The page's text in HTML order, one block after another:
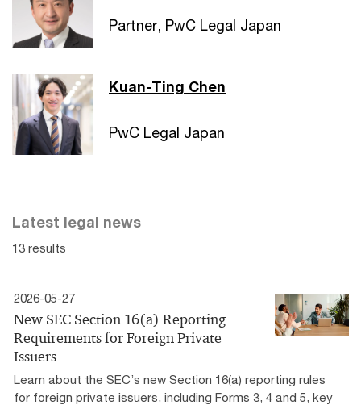
Partner, PwC Legal Japan
Kuan-Ting Chen
PwC Legal Japan
Latest legal news
13 results
2026-05-27
New SEC Section 16(a) Reporting
Requirements for Foreign Private
Issuers
Learn about the SEC’s new Section 16(a) reporting rules
for foreign private issuers, including Forms 3, 4 and 5, key